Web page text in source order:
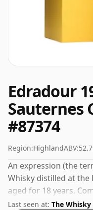
Edradour
Sauternes
#87374
Region:HighlandABV:
An expression (the
Whisky distilled at
aged for 18 years.
the non-standard
Last seen at: The Whisky